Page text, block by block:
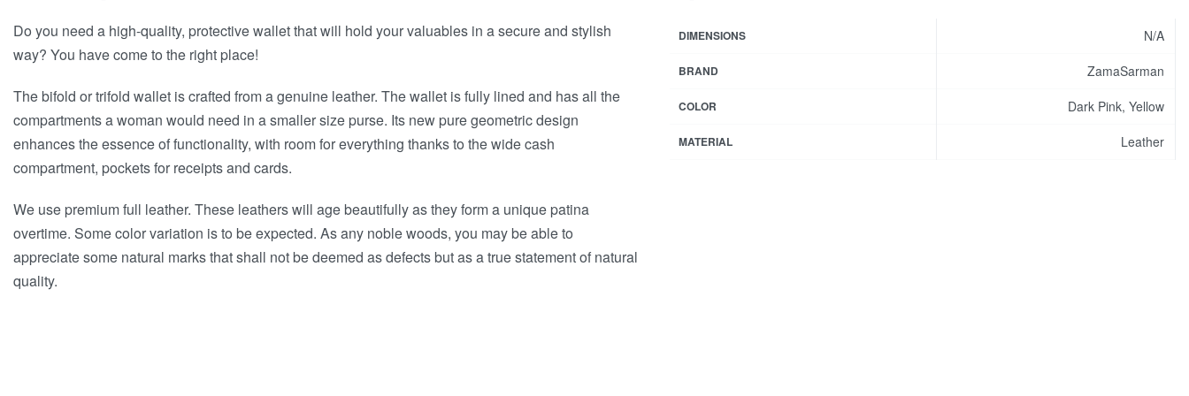
Do you need a high-quality, protective wallet that will hold your valuables in a secure and stylish
way? You have come to the right place!
The bifold or trifold wallet is crafted from a genuine leather. The wallet is fully lined and has all the
compartments a woman would need in a smaller size purse. Its new pure geometric design
enhances the essence of functionality, with room for everything thanks to the wide cash
compartment, pockets for receipts and cards.
We use premium full leather. These leathers will age beautifully as they form a unique patina
overtime. Some color variation is to be expected. As any noble woods, you may be able to
appreciate some natural marks that shall not be deemed as defects but as a true statement of natural
quality.
DIMENSIONS N/A
BRAND ZamaSarman
COLOR Dark Pink, Yellow
MATERIAL Leather